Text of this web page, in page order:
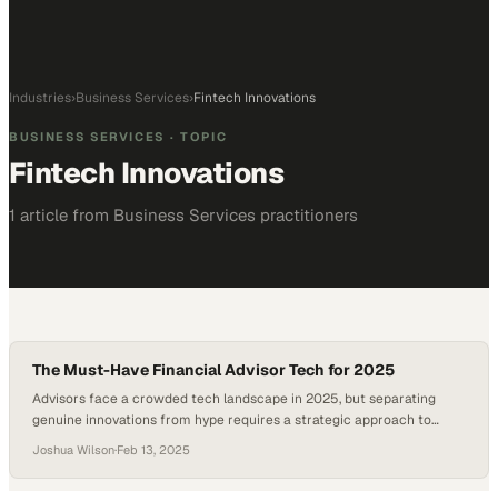
Industries›Business Services›Fintech Innovations
BUSINESS SERVICES · TOPIC
Fintech Innovations
1 article from Business Services practitioners
The Must-Have Financial Advisor Tech for 2025
Advisors face a crowded tech landscape in 2025, but separating
genuine innovations from hype requires a strategic approach to
Joshua Wilson·Feb 13, 2025